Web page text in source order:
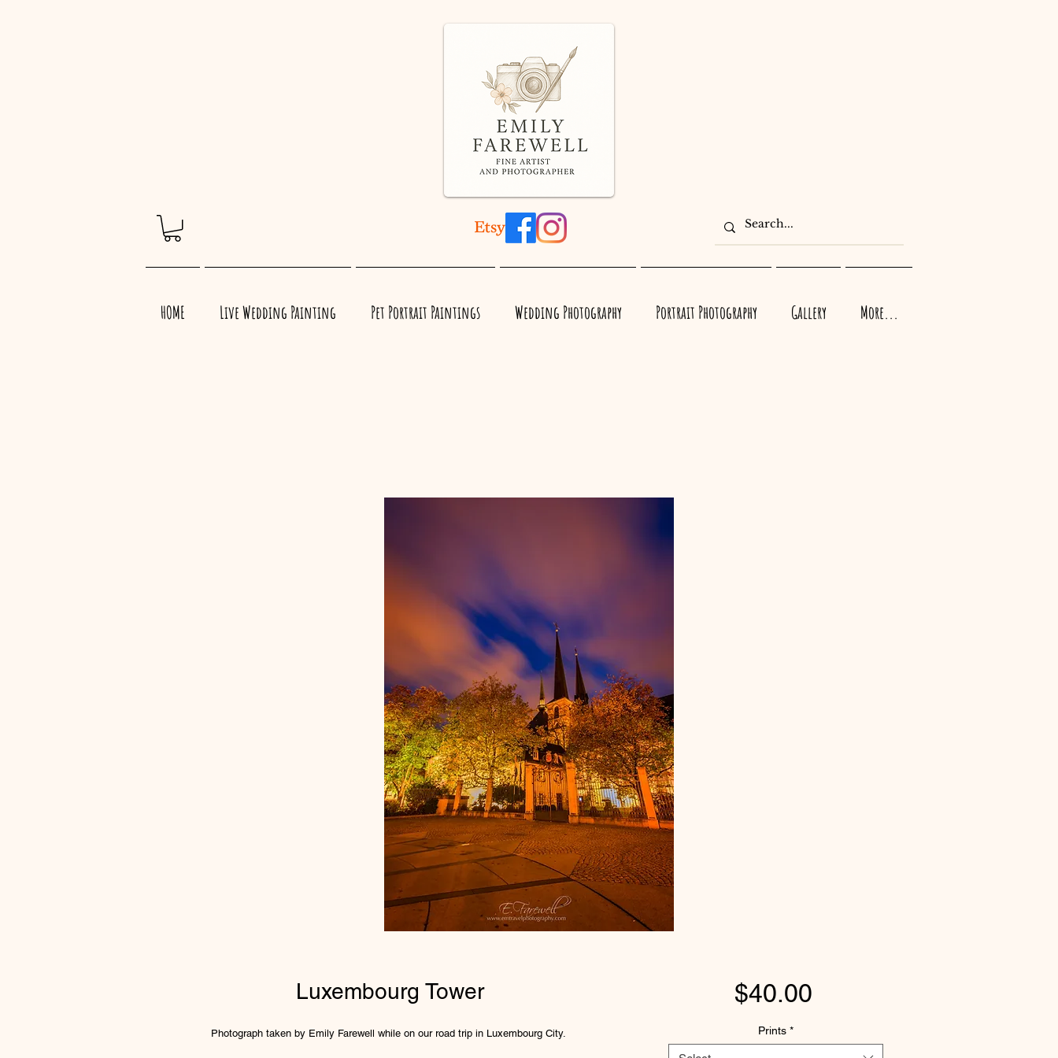
HOME Live Wedding Painting Pet Portrait Paintings Wedding Photography Portrait Photography Gallery More...
Luxembourg Tower
Photograph taken by Emily Farewell while on our road trip in Luxembourg City.
$40.00
Prints *